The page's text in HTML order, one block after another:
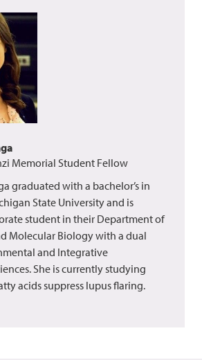
Memorial Student Fellow
graduated with a bachelor’s in
State University and is
student in their Department of
Molecular Biology with a dual
and Integrative
She is currently studying
acids suppress lupus flaring.